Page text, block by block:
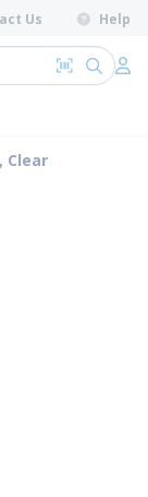
Us Help
Search by
submit
Clear